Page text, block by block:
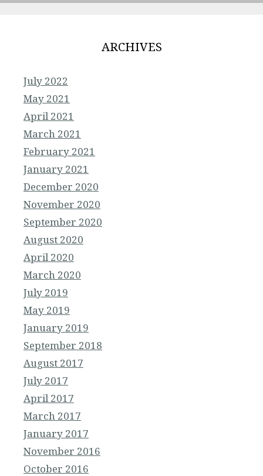
ARCHIVES
July 2022
May 2021
April 2021
March 2021
February 2021
January 2021
December 2020
November 2020
September 2020
August 2020
April 2020
March 2020
July 2019
May 2019
January 2019
September 2018
August 2017
July 2017
April 2017
March 2017
January 2017
November 2016
October 2016